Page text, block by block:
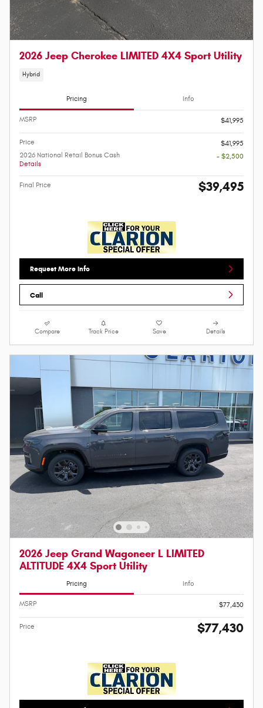
2026 Jeep Cherokee LIMITED 4X4 Sport Utility
Hybrid
Pricing Info
MSRP $41,995
Price
$41,995
2026 National Retail Bonus Cash
Details
- $2,500
Final Price $39,495
Request More Info
Call
Compare Track Price Save Details
2026 Jeep Grand Wagoneer L LIMITED
ALTITUDE 4X4 Sport Utility
Pricing Info
MSRP $77,430
Price $77,430